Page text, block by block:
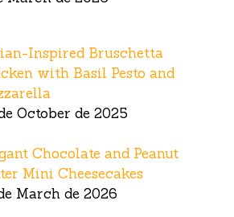
Inspired Bruschetta
with Basil Pesto and
October de 2025
Chocolate and Peanut
Mini Cheesecakes
March de 2026